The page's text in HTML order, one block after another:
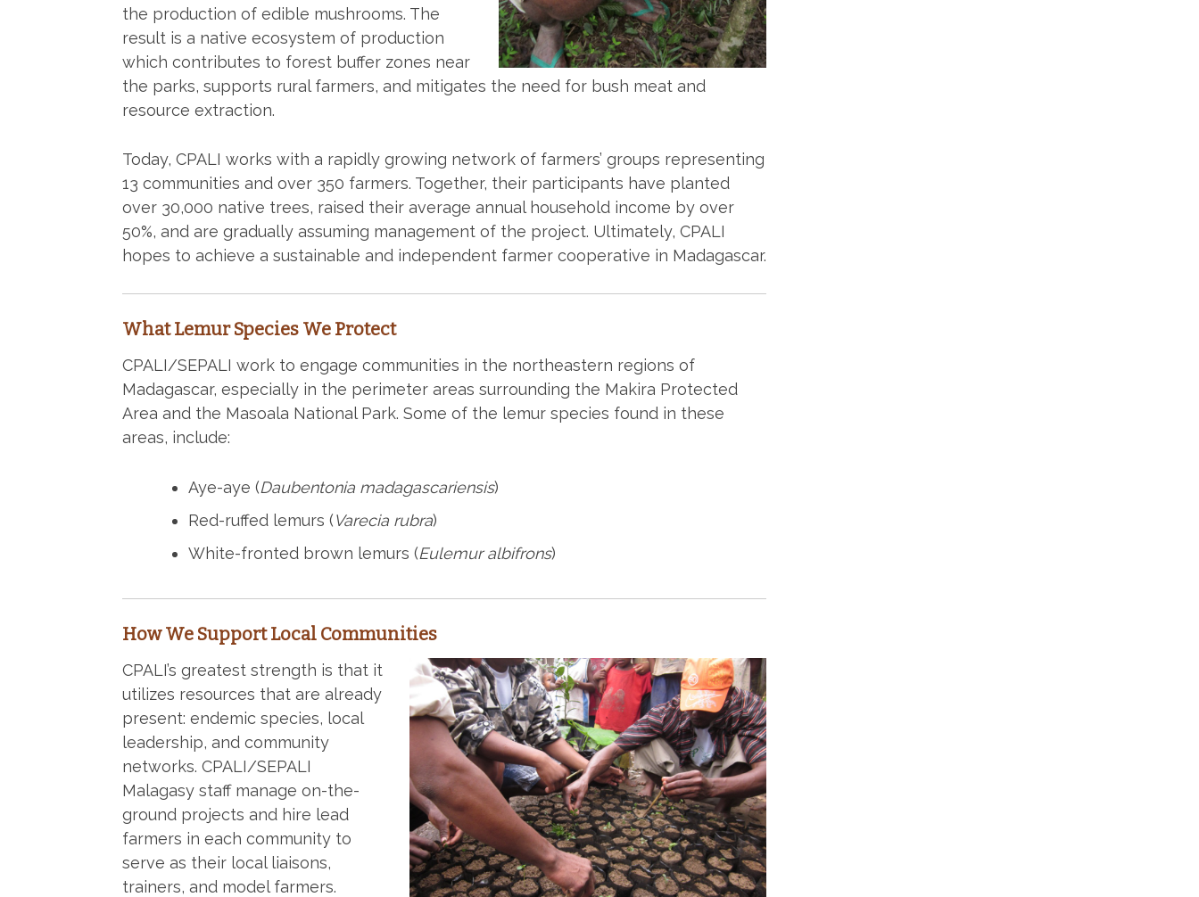
the production of edible mushrooms. The
result is a native ecosystem of production
which contributes to forest buffer zones near
the parks, supports rural farmers, and mitigates the need for bush meat and
resource extraction.
Today, CPALI works with a rapidly growing network of farmers’ groups representing
13 communities and over 350 farmers. Together, their participants have planted
over 30,000 native trees, raised their average annual household income by over
50%, and are gradually assuming management of the project. Ultimately, CPALI
hopes to achieve a sustainable and independent farmer cooperative in Madagascar.
What Lemur Species We Protect
CPALI/SEPALI work to engage communities in the northeastern regions of
Madagascar, especially in the perimeter areas surrounding the Makira Protected
Area and the Masoala National Park. Some of the lemur species found in these
areas, include:
Aye-aye (Daubentonia madagascariensis)
Red-ruffed lemurs (Varecia rubra)
White-fronted brown lemurs (Eulemur albifrons)
How We Support Local Communities
CPALI’s greatest strength is that it
utilizes resources that are already
present: endemic species, local
leadership, and community
networks. CPALI/SEPALI
Malagasy staff manage on-the-
ground projects and hire lead
farmers in each community to
serve as their local liaisons,
trainers, and model farmers.